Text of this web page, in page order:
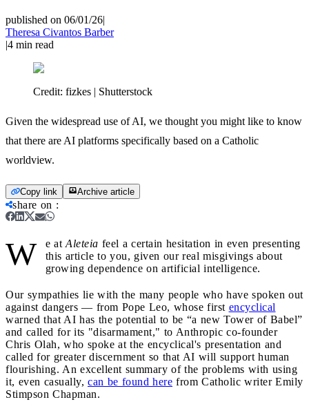
published on 06/01/26|
Theresa Civantos Barber
|4 min read
Credit: fizkes | Shutterstock
Given the widespread use of AI, we thought you might like to know
that there are AI platforms specifically based on a Catholic
worldview.
Copy link Archive article
share on :
W e at Aleteia feel a certain hesitation in even presenting
this article to you, given our real misgivings about
growing dependence on artificial intelligence.
Our sympathies lie with the many people who have spoken out
against dangers — from Pope Leo, whose first encyclical
warned that AI has the potential to be “a new Tower of Babel”
and called for its "disarmament," to Anthropic co-founder
Chris Olah, who spoke at the encyclical's presentation and
called for greater discernment so that AI will support human
flourishing. An excellent summary of the problems with using
it, even casually, can be found here from Catholic writer Emily
Stimpson Chapman.